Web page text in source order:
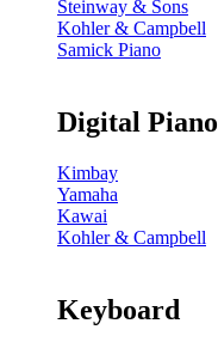
Steinway & Sons
Kohler & Campbell
Samick Piano
Digital Piano
Kimbay
Yamaha
Kawai
Kohler & Campbell
Keyboard